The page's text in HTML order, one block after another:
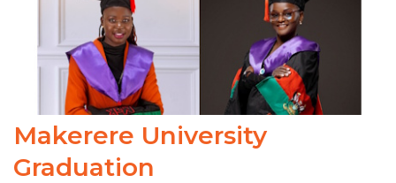
Makerere University
Graduation